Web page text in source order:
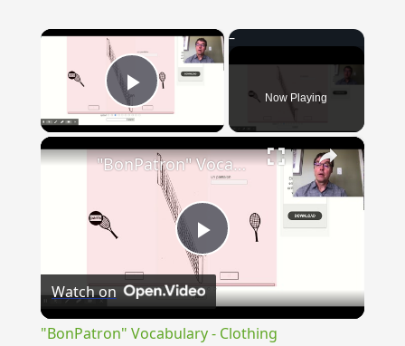
×
Play Video Now Playing
×
Play
Video
"BonPatron" Vocabulary - Clothing
Watch on
"BonPatron" Vocabulary - Clothing